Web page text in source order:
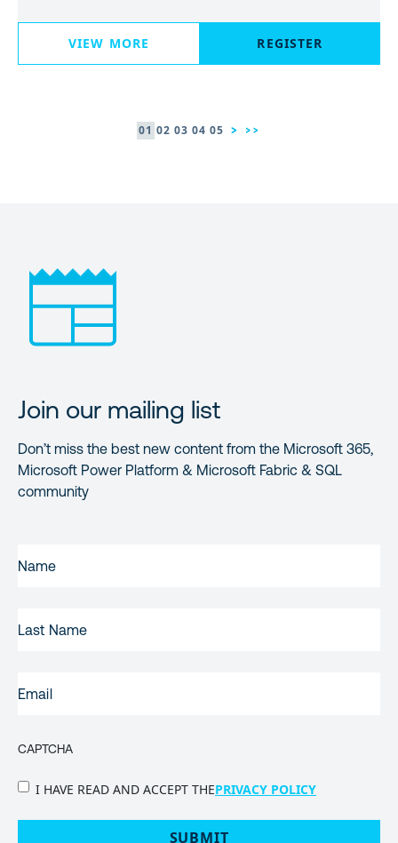
VIEW MORE REGISTER
01 02 03 04 05
Join our mailing list
Don’t miss the best new content from the Microsoft 365,
Microsoft Power Platform & Microsoft Fabric & SQL
community
NAME(REQUIRED)
NAME
CAPTCHA
PRIVACY
I HAVE READ AND ACCEPT THEPRIVACY POLICY